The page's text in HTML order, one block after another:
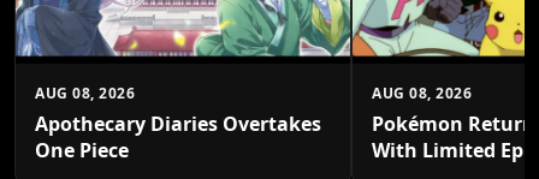
AUG 08, 2026
Apothecary Diaries Overtakes
One Piece
AUG 08, 2026
Pokémon
With Limited